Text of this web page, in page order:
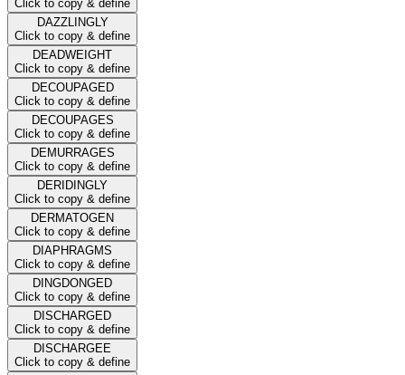
Click to copy & define
DAZZLINGLY
Click to copy & define
DEADWEIGHT
Click to copy & define
DECOUPAGED
Click to copy & define
DECOUPAGES
Click to copy & define
DEMURRAGES
Click to copy & define
DERIDINGLY
Click to copy & define
DERMATOGEN
Click to copy & define
DIAPHRAGMS
Click to copy & define
DINGDONGED
Click to copy & define
DISCHARGED
Click to copy & define
DISCHARGEE
Click to copy & define